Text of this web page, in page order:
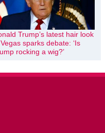
Trump’s latest hair look
sparks debate: ‘Is
rocking a wig?’